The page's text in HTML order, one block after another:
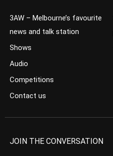
3AW – Melbourne’s favourite
news and talk station
Shows
Audio
Competitions
Contact us
JOIN THE CONVERSATION